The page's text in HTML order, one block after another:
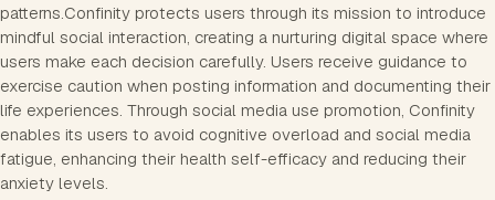
patterns.Confinity protects users through its mission to introduce
mindful social interaction, creating a nurturing digital space where
users make each decision carefully. Users receive guidance to
exercise caution when posting information and documenting their
life experiences. Through social media use promotion, Confinity
enables its users to avoid cognitive overload and social media
fatigue, enhancing their health self-efficacy and reducing their
anxiety levels.